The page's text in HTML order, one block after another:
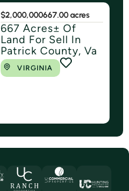
$2,000,000667.00 acres
667 Acres± Of
Land For Sell In
Patrick County, Va
VIRGINIA